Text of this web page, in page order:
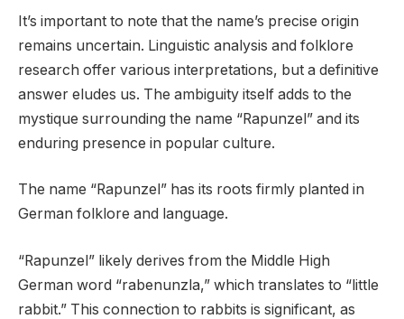
It’s important to note that the name’s precise origin
remains uncertain. Linguistic analysis and folklore
research offer various interpretations, but a definitive
answer eludes us. The ambiguity itself adds to the
mystique surrounding the name “Rapunzel” and its
enduring presence in popular culture.
The name “Rapunzel” has its roots firmly planted in
German folklore and language.
“Rapunzel” likely derives from the Middle High
German word “rabenunzla,” which translates to “little
rabbit.” This connection to rabbits is significant, as